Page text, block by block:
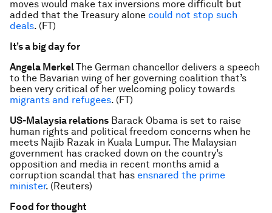
moves would make tax inversions more difficult but
added that the Treasury alone could not stop such
deals. (FT)
It’s a big day for
Angela MerkelThe German chancellor delivers a speech
to the Bavarian wing of her governing coalition that’s
been very critical of her welcoming policy towards
migrants and refugees. (FT)
US-Malaysia relations Barack Obama is set to raise
human rights and political freedom concerns when he
meets Najib Razak in Kuala Lumpur. The Malaysian
government has cracked down on the country’s
opposition and media in recent months amid a
corruption scandal that has ensnared the prime
minister. (Reuters)
Food for thought